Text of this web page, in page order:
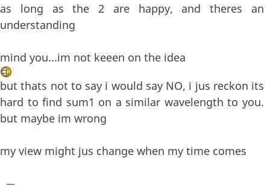
as long as the 2 are happy, and theres an
understanding
mind you...im not keeen on the idea
but thats not to say i would say NO, i jus reckon its
hard to find sum1 on a similar wavelength to you.
but maybe im wrong
my view might jus change when my time comes
—